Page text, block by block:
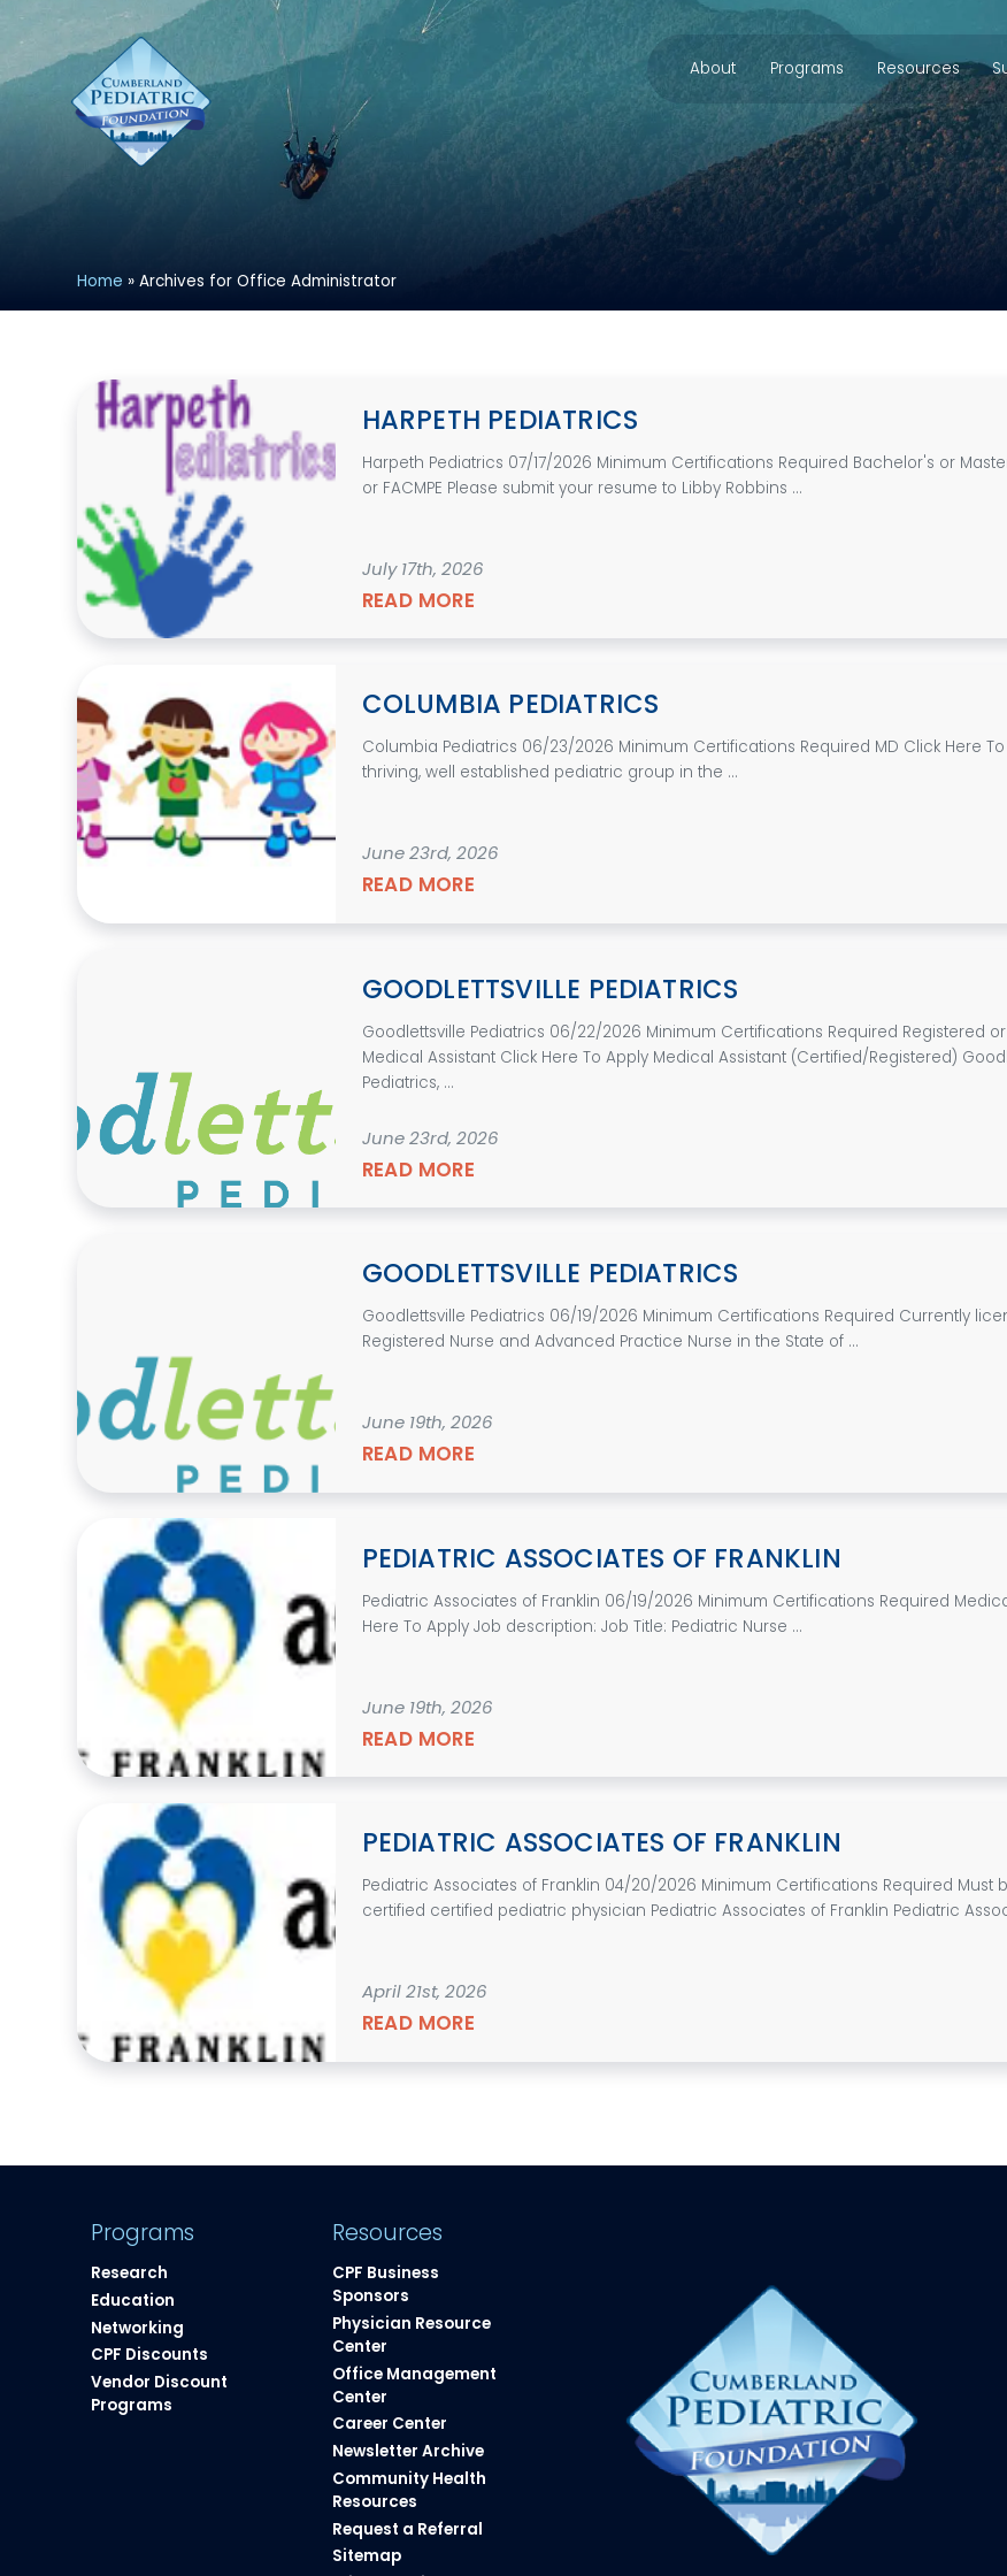
About Programs Resources
Home »Archives for Office Administrator
HARPETH PEDIATRICS
Harpeth Pediatrics 07/17/2026 Minimum Certifications Required Bachelor's or
or FACMPE Please submit your resume to Libby Robbins ...
July 17th, 2026
READ MORE
COLUMBIA PEDIATRICS
Columbia Pediatrics 06/23/2026 Minimum Certifications Required MD Click Here
thriving, well established pediatric group in the ...
June 23rd, 2026
READ MORE
GOODLETTSVILLE PEDIATRICS
Goodlettsville Pediatrics 06/22/2026 Minimum Certifications Required Registered
Medical Assistant Click Here To Apply Medical Assistant (Certified/Registered)
Pediatrics, ...
June 23rd, 2026
READ MORE
GOODLETTSVILLE PEDIATRICS
Goodlettsville Pediatrics 06/19/2026 Minimum Certifications Required Currently
Registered Nurse and Advanced Practice Nurse in the State of ...
June 19th, 2026
READ MORE
PEDIATRIC ASSOCIATES OF FRANKLIN
Pediatric Associates of Franklin 06/19/2026 Minimum Certifications Required
Here To Apply Job description: Job Title: Pediatric Nurse ...
June 19th, 2026
READ MORE
PEDIATRIC ASSOCIATES OF FRANKLIN
Pediatric Associates of Franklin 04/20/2026 Minimum Certifications Required Must
certified certified pediatric physician Pediatric Associates of Franklin Pediatric
April 21st, 2026
READ MORE
Programs
Research
Education
Networking
CPF Discounts
Vendor Discount
Programs
Resources
CPF Business
Sponsors
Physician Resource
Center
Office Management
Center
Career Center
Newsletter Archive
Community Health
Resources​
Request a Referral
Sitemap